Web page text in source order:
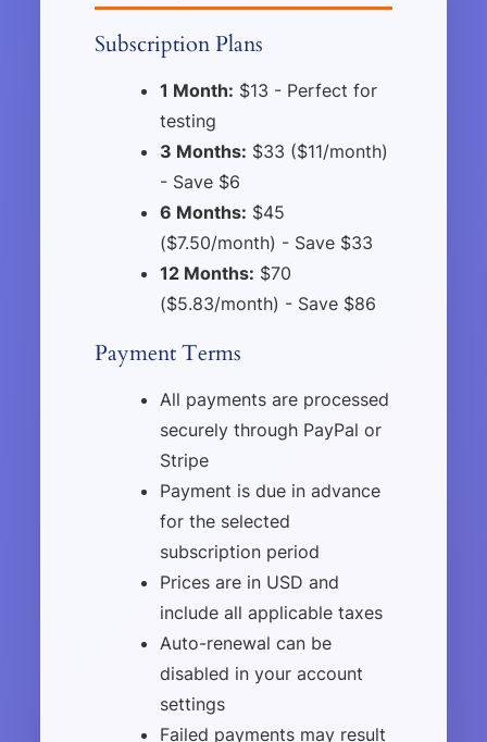
Subscription Plans
1 Month: $13 - Perfect for
testing
3 Months: $33 ($11/month)
- Save $6
6 Months: $45
($7.50/month) - Save $33
12 Months: $70
($5.83/month) - Save $86
Payment Terms
All payments are processed
securely through PayPal or
Stripe
Payment is due in advance
for the selected
subscription period
Prices are in USD and
include all applicable taxes
Auto-renewal can be
disabled in your account
settings
Failed payments may result